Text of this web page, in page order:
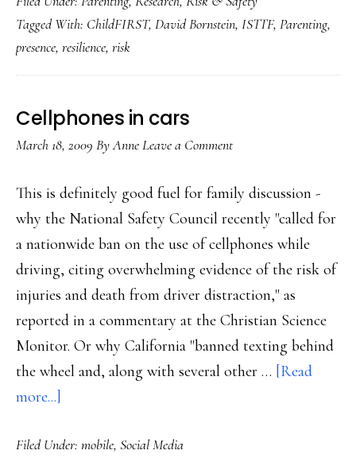
who
are
most
risk
offline
(&
online)
Tagged With: ChildFIRST, David Bornstein, ISTTF, Parenting,
presence, resilience, risk
Cellphones in cars
March 18, 2009 ByAnneLeave a Comment
This is definitely good fuel for family discussion -
why the National Safety Council recently "called for
a nationwide ban on the use of cellphones while
driving, citing overwhelming evidence of the risk of
injuries and death from driver distraction," as
reported in a commentary at the Christian Science
Monitor. Or why California "banned texting behind
the wheel and, along with several other … [Read
more...]
in
Filed Under: mobile, Social Media